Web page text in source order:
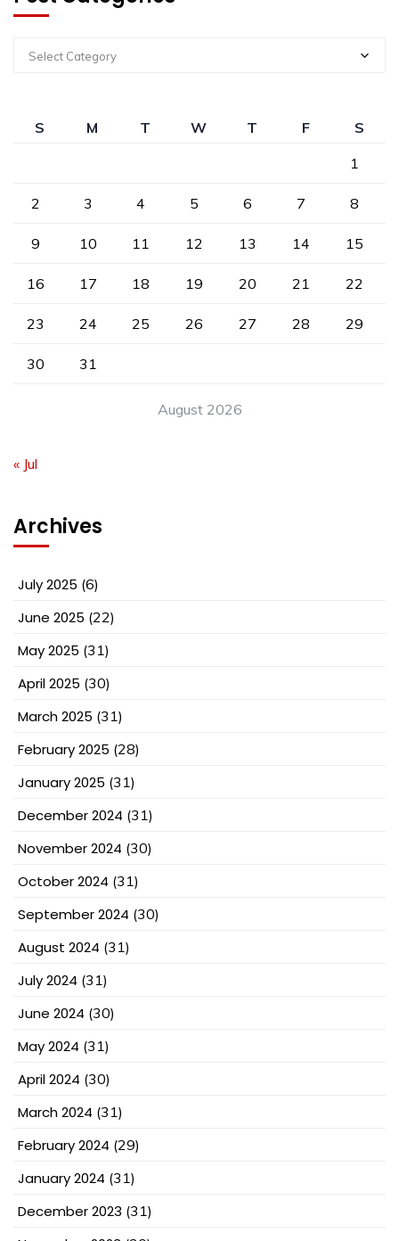
Select Category
August 2026
S M T W T F
S
1
2 3 4 5 6 7 8
9 10 11 12 13 14 15
16 17 18 19 20 21 22
23 24 25 26 27 28 29
30 31
« Jul
Archives
July 2025 (6)
June 2025 (22)
May 2025 (31)
April 2025 (30)
March 2025 (31)
February 2025 (28)
January 2025 (31)
December 2024 (31)
November 2024 (30)
October 2024 (31)
September 2024 (30)
August 2024 (31)
July 2024 (31)
June 2024 (30)
May 2024 (31)
April 2024 (30)
March 2024 (31)
February 2024 (29)
January 2024 (31)
December 2023 (31)